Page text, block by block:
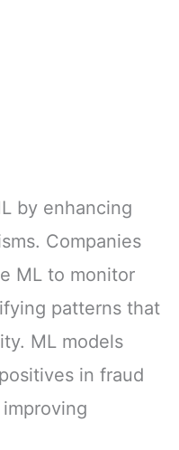
by enhancing
Companies
ML to monitor
patterns that
ML models
in fraud